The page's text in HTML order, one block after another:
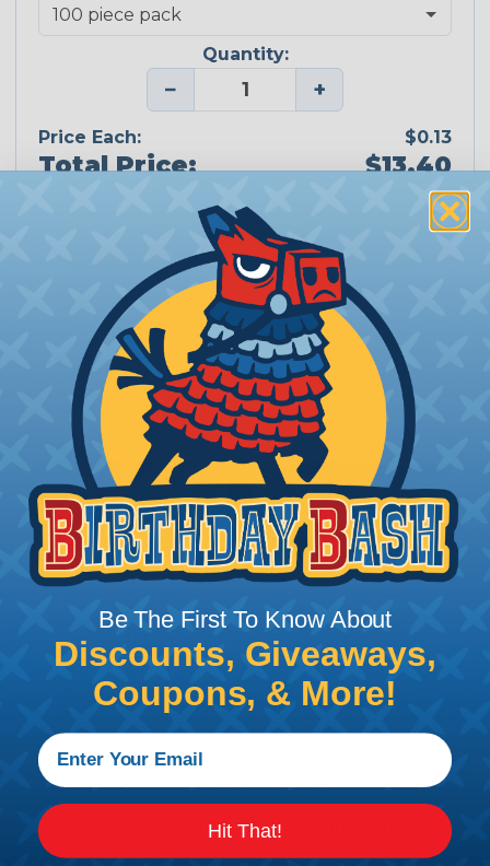
Quantity:
− +
Price Each: $0.13
Total Price: $13.40
Add To Cart
PRODUCT DESCRIPTION
SELF-ALIGNING CABLE CLAMPS
Designed with a molded-in saddle washerto speed
installation and improve appearance.
Specifications:
Secures the routing of cables, harnesses, and
hoses
Rounded edges protect against insulation
abrasion and cutting hoses
Be The First To Know About
Discounts, Giveaways,
Coupons, & More!
Hit That!